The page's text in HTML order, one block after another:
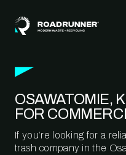
OSAWATOMIE,
FOR
If you’re looking for a
trash company in the